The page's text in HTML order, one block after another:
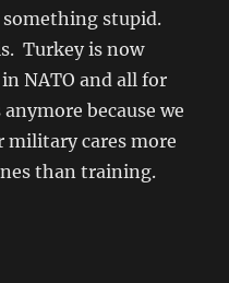
something stupid.
Turkey is now
NATO and all for
because we
military cares more
than training.